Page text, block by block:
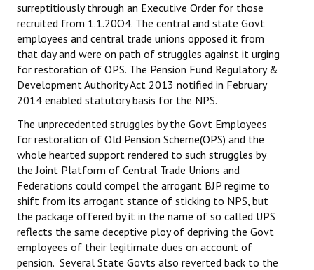
Campaigning Materials
Hindi
General Election 2019
Archives
CITU @ 50
JOURNALS
The Working Class
The Voice of the Working Women
CITU Mazdoor
surreptitiously through an Executive Order for those
recruited from 1.1.20O4. The central and state Govt
employees and central trade unions opposed it from
that day and were on path of struggles against it urging
for restoration of OPS. The Pension Fund Regulatory &
Development Authority Act 2013 notified in February
2014 enabled statutory basis for the NPS.
The unprecedented struggles by the Govt Employees
for restoration of Old Pension Scheme(OPS) and the
whole hearted support rendered to such struggles by
the Joint Platform of Central Trade Unions and
Federations could compel the arrogant BJP regime to
shift from its arrogant stance of sticking to NPS, but
the package offered by it in the name of so called UPS
reflects the same deceptive ploy of depriving the Govt
employees of their legitimate dues on account of
pension. Several State Govts also reverted back to the